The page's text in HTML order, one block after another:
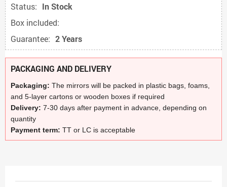
Status: In Stock
Box included:
Guarantee: 2 Years
PACKAGING AND DELIVERY
Packaging: The mirrors will be packed in plastic bags, foams,
and 5-layer cartons or wooden boxes if required
Delivery: 7-30 days after payment in advance, depending on
quantity
Payment term: TT or LC is acceptable